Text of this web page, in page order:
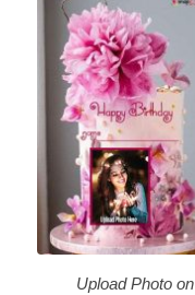
Upload Photo on